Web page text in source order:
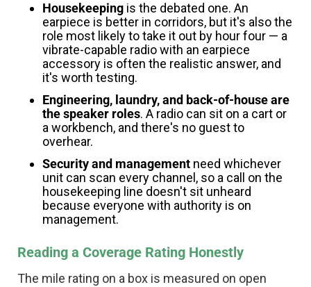
Housekeeping is the debated one. An
earpiece is better in corridors, but it's also the
role most likely to take it out by hour four — a
vibrate-capable radio with an earpiece
accessory is often the realistic answer, and
it's worth testing.
Engineering, laundry, and back-of-house are
the speaker roles. A radio can sit on a cart or
a workbench, and there's no guest to
overhear.
Security and management need whichever
unit can scan every channel, so a call on the
housekeeping line doesn't sit unheard
because everyone with authority is on
management.
Reading a Coverage Rating Honestly
The mile rating on a box is measured on open